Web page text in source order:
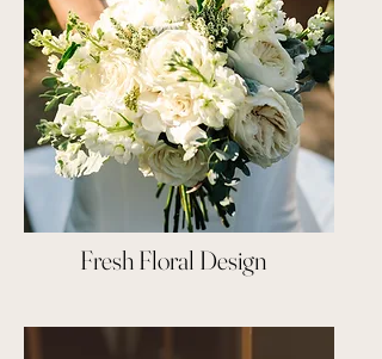
Fresh Floral Design